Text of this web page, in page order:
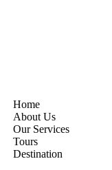
Home
About Us
Our Services
Tours
Destination